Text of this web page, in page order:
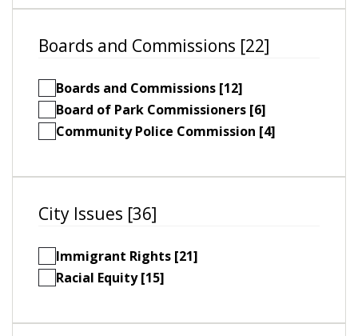
Boards and Commissions [22]
Boards and Commissions [12]
Board of Park Commissioners [6]
Community Police Commission [4]
City Issues [36]
Immigrant Rights [21]
Racial Equity [15]